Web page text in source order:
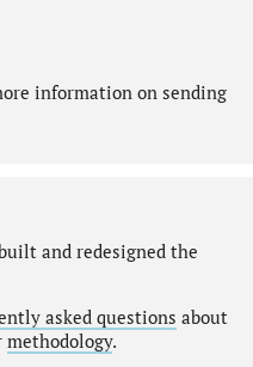
information on sending
and redesigned the
asked questions about
methodology.